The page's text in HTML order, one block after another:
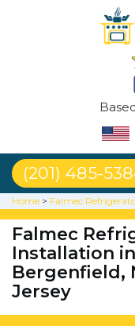
(201) 485-
Home > Falmec
Falmec
Installation in
Bergenfield,
Jersey